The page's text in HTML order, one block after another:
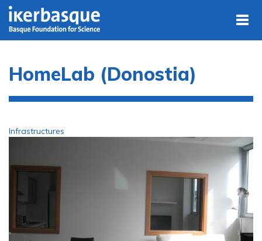
Skip to main content
HomeLab (Donostia)
Infrastructures